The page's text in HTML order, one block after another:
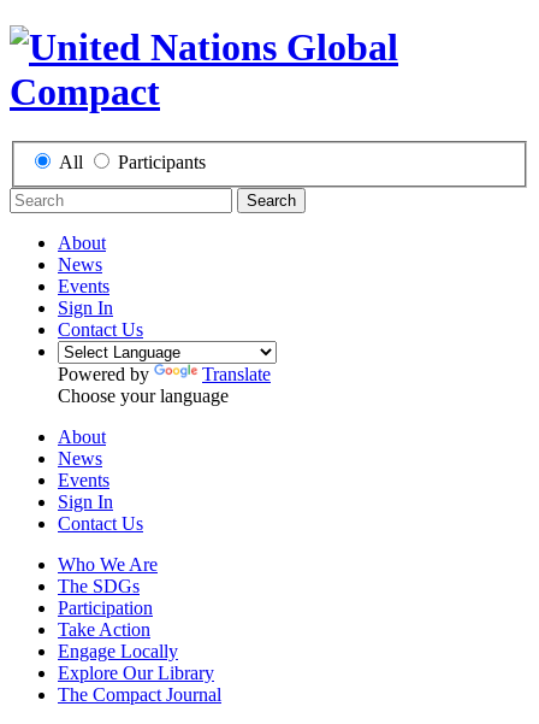
All Participants
Search
About
News
Events
Sign In
Contact Us
Powered by
Translate
Choose your language
About
News
Events
Sign In
Contact Us
Who We Are
The SDGs
Participation
Take Action
Engage Locally
Explore Our Library
The Compact Journal